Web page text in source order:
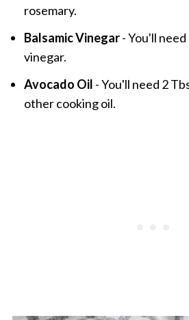
rosemary.
Balsamic Vinegar- You'll need
vinegar.
Avocado Oil - You'll need 2
other cooking oil.